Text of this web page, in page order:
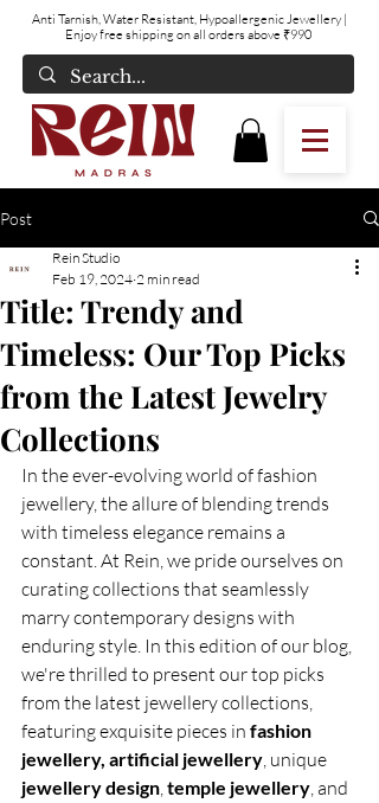
Anti Tarnish, Water Resistant, Hypoallergenic Jewellery |
Enjoy free shipping on all orders above ₹990
Post
Title: Trendy and
Timeless: Our Top Picks
from the Latest Jewelry
Collections
Rein Studio
Feb 19, 2024 2 min read
In the ever-evolving world of fashion
jewellery, the allure of blending trends
with timeless elegance remains a
constant. At Rein, we pride ourselves on
curating collections that seamlessly
marry contemporary designs with
enduring style. In this edition of our blog,
we're thrilled to present our top picks
from the latest jewellery collections,
featuring exquisite pieces in fashion
jewellery, artificial jewellery, unique
jewellery design, temple jewellery, and